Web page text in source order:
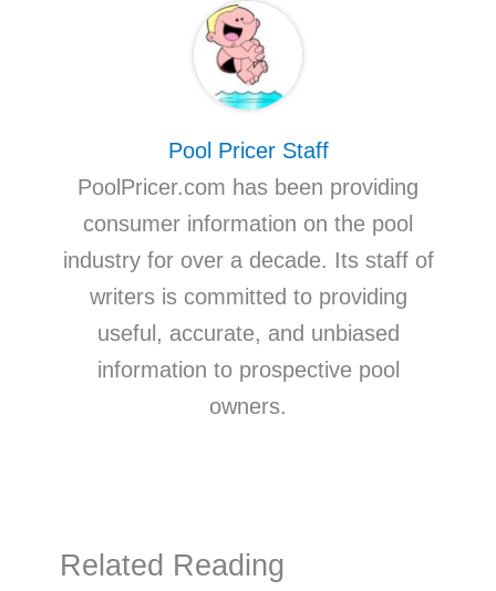
Pool Pricer Staff
PoolPricer.com has been providing
consumer information on the pool
industry for over a decade. Its staff of
writers is committed to providing
useful, accurate, and unbiased
information to prospective pool
owners.
Related Reading